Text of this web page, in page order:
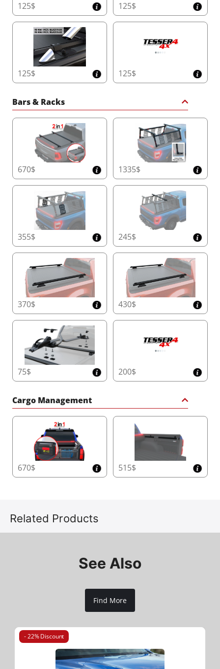
125$ 125$
125$ 125$
Bars & Racks
670$ 1335$
355$ 245$
370$ 430$
75$ 200$
Cargo Management
670$ 515$
Related Products
See Also
Find More
- 22% Discount